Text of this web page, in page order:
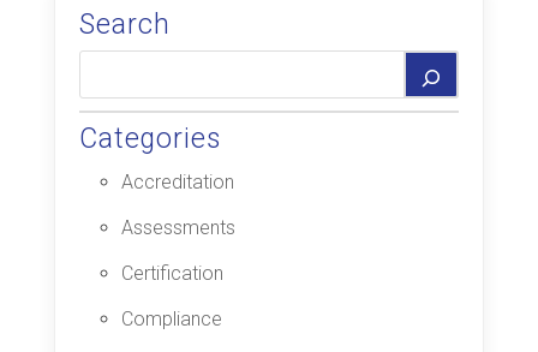
Search
Categories
Accreditation
Assessments
Certification
Compliance